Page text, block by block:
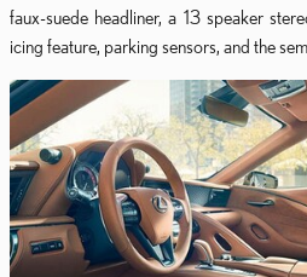
faux-suede headliner, a 13 speaker
icing feature, parking sensors, and the